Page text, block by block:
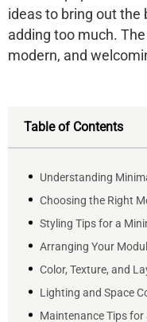
ideas to bring out
adding too much.
modern, and
Table of Contents
Understanding
Choosing the Right
Styling Tips for a
Arranging Your
Color, Texture, and
Lighting and Space
Maintenance Tips